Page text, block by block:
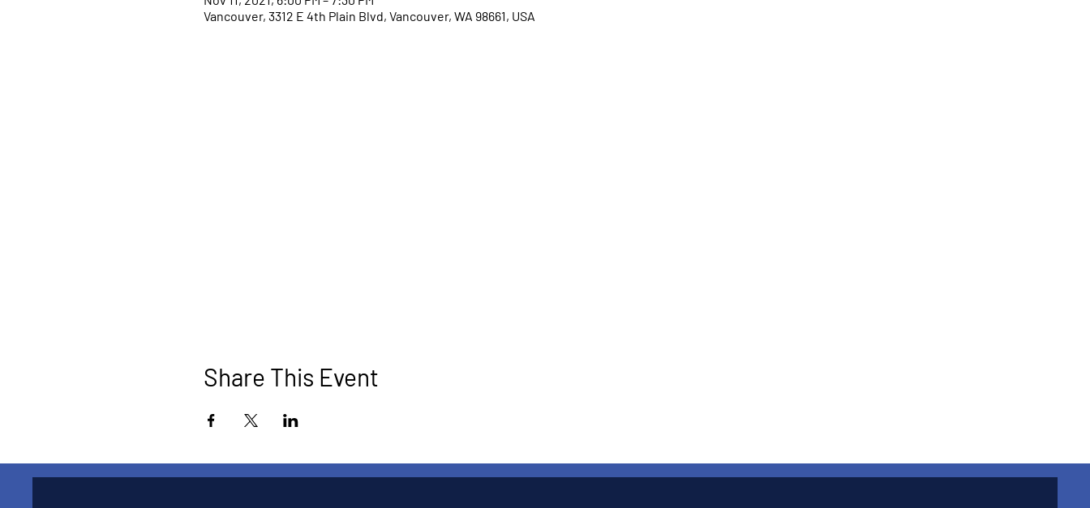
Vancouver, 3312 E 4th Plain Blvd, Vancouver, WA 98661, USA
Share This Event